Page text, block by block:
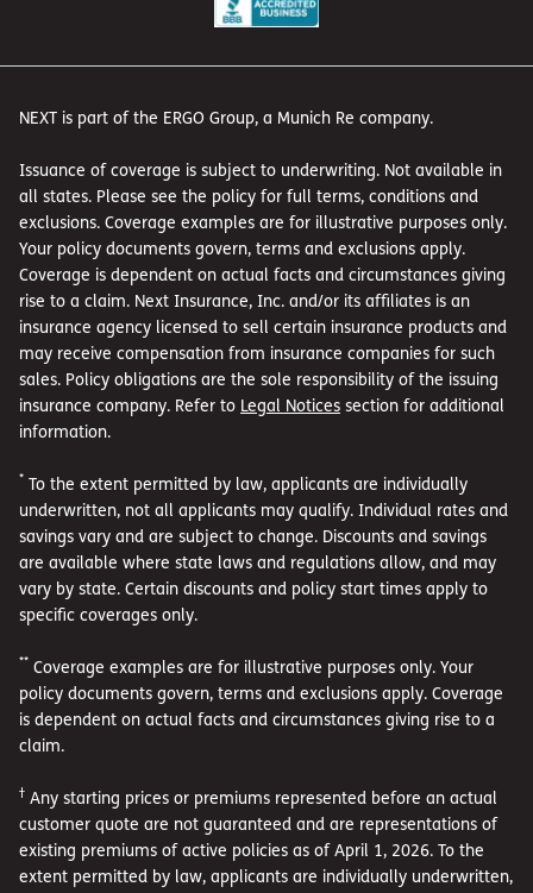
NEXT is part of the ERGO Group, a Munich Re company.
Issuance of coverage is subject to underwriting. Not available in
all states. Please see the policy for full terms, conditions and
exclusions. Coverage examples are for illustrative purposes only.
Your policy documents govern, terms and exclusions apply.
Coverage is dependent on actual facts and circumstances giving
rise to a claim. Next Insurance, Inc. and/or its affiliates is an
insurance agency licensed to sell certain insurance products and
may receive compensation from insurance companies for such
sales. Policy obligations are the sole responsibility of the issuing
insurance company. Refer to Legal Notices section for additional
information.
* To the extent permitted by law, applicants are individually
underwritten, not all applicants may qualify. Individual rates and
savings vary and are subject to change. Discounts and savings
are available where state laws and regulations allow, and may
vary by state. Certain discounts and policy start times apply to
specific coverages only.
** Coverage examples are for illustrative purposes only. Your
policy documents govern, terms and exclusions apply. Coverage
is dependent on actual facts and circumstances giving rise to a
claim.
† Any starting prices or premiums represented before an actual
customer quote are not guaranteed and are representations of
existing premiums of active policies as of April 1, 2026. To the
extent permitted by law, applicants are individually underwritten,